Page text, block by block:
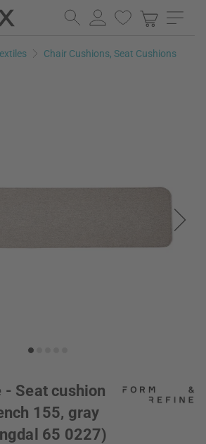
Chair Cushions, Seat Cushions
- Seat cushion
155, gray
65 0227)